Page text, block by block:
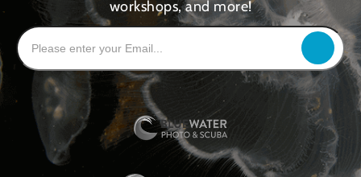
workshops, and more!